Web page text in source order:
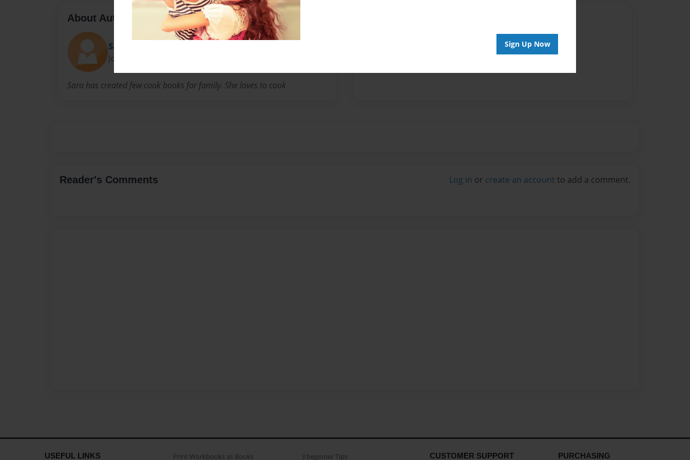
Sign Up Now
About Author
Sara Mathew
Joined: Dec-23-2014
Sara has created few cook books for family. She loves to cook
Reader's Comments Log in or create an account to add a comment.
USEFUL LINKS Print Workbooks as Books 3 beginner Tips CUSTOMER SUPPORT PURCHASING